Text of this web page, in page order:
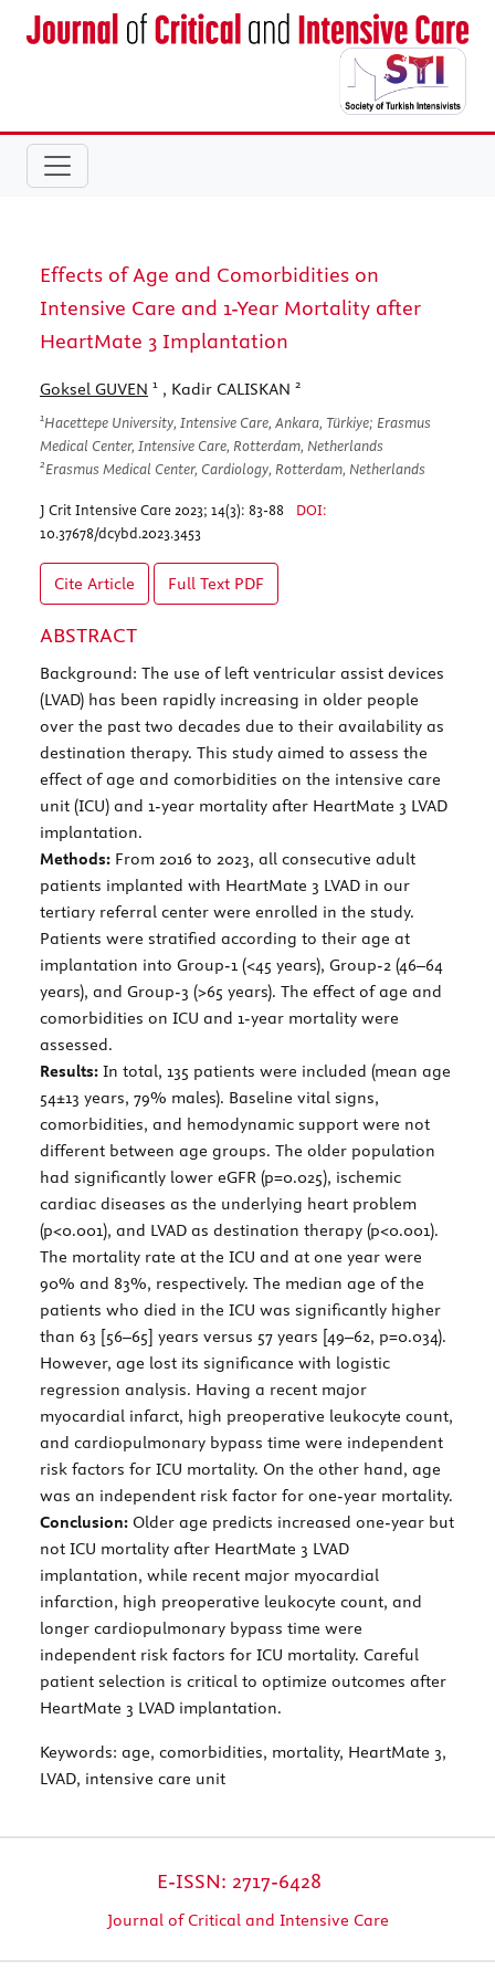
Effects of Age and Comorbidities on
Intensive Care and 1-Year Mortality after
HeartMate 3 Implantation
Goksel GUVEN 1 , Kadir CALISKAN 2
1Hacettepe University, Intensive Care, Ankara, Türkiye; Erasmus
Medical Center, Intensive Care, Rotterdam, Netherlands
2Erasmus Medical Center, Cardiology, Rotterdam, Netherlands
J Crit Intensive Care 2023; 14(3): 83-88
DOI:
10.37678/dcybd.2023.3453
Cite Article Full Text PDF
ABSTRACT
Background: The use of left ventricular assist devices
(LVAD) has been rapidly increasing in older people
over the past two decades due to their availability as
destination therapy. This study aimed to assess the
effect of age and comorbidities on the intensive care
unit (ICU) and 1-year mortality after HeartMate 3 LVAD
implantation.
Methods: From 2016 to 2023, all consecutive adult
patients implanted with HeartMate 3 LVAD in our
tertiary referral center were enrolled in the study.
Patients were stratified according to their age at
implantation into Group-1 (<45 years), Group-2 (46–64
years), and Group-3 (>65 years). The effect of age and
comorbidities on ICU and 1-year mortality were
assessed.
Results: In total, 135 patients were included (mean age
54±13 years, 79% males). Baseline vital signs,
comorbidities, and hemodynamic support were not
different between age groups. The older population
had significantly lower eGFR (p=0.025), ischemic
cardiac diseases as the underlying heart problem
(p<0.001), and LVAD as destination therapy (p<0.001).
The mortality rate at the ICU and at one year were
90% and 83%, respectively. The median age of the
patients who died in the ICU was significantly higher
than 63 [56–65] years versus 57 years [49–62, p=0.034).
However, age lost its significance with logistic
regression analysis. Having a recent major
myocardial infarct, high preoperative leukocyte count,
and cardiopulmonary bypass time were independent
risk factors for ICU mortality. On the other hand, age
was an independent risk factor for one-year mortality.
Conclusion: Older age predicts increased one-year but
not ICU mortality after HeartMate 3 LVAD
implantation, while recent major myocardial
infarction, high preoperative leukocyte count, and
longer cardiopulmonary bypass time were
independent risk factors for ICU mortality. Careful
patient selection is critical to optimize outcomes after
HeartMate 3 LVAD implantation.
Keywords: age, comorbidities, mortality, HeartMate 3,
LVAD, intensive care unit
E-ISSN: 2717-6428
Journal of Critical and Intensive Care